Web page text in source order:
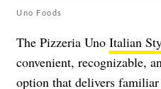
Uno Foods
The Pizzeria Uno Italian
convenient, recognizable,
option that delivers